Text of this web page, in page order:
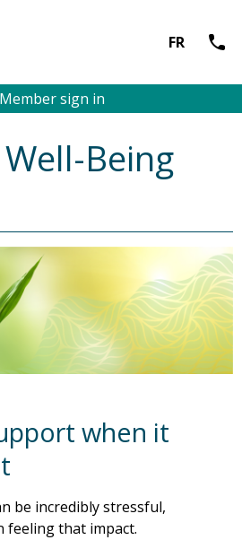
FR call
Member sign in
Being
when it
be incredibly stressful,
feeling that impact.